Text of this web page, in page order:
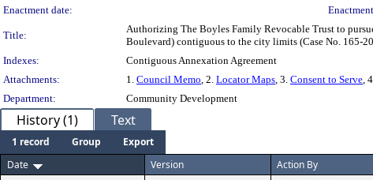
Enactment date:
Title:
Authorizing The Boyles Family Revocable Trust to
Boulevard) contiguous to the city limits (Case No. 165-
Indexes:
Contiguous Annexation Agreement
Attachments:
1. Council Memo, 2. Locator Maps, 3. Consent to Serve,
Department:
Community Development
History (1) Text
1 record Group
Export
Date
Version Action By